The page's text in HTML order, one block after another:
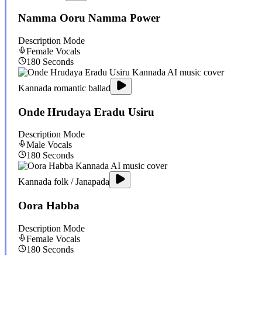
Namma Ooru Namma Power
Description Mode
Female Vocals
180 Seconds
Kannada romantic ballad
Onde Hrudaya Eradu Usiru
Description Mode
Male Vocals
180 Seconds
Kannada folk / Janapada
Oora Habba
Description Mode
Female Vocals
180 Seconds